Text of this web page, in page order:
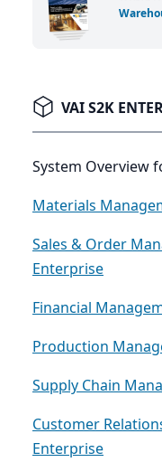
VAI S2K
System Overview
Materials
Sales & Order
Enterprise
Financial
Production
Supply Chain
Customer
Enterprise